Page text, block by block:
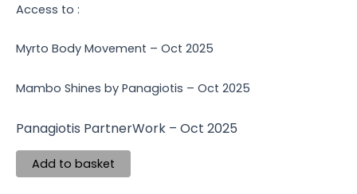
Access to :
Myrto Body Movement – Oct 2025
Mambo Shines by Panagiotis – Oct 2025
Panagiotis PartnerWork – Oct 2025
Add to basket